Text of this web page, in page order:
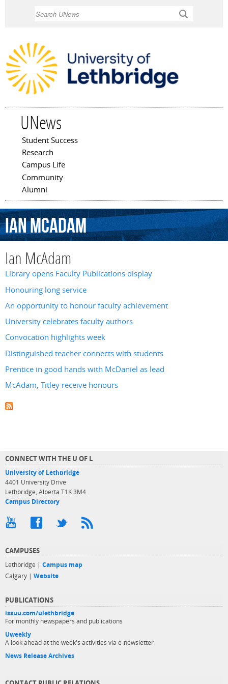
UNews
Main menu
Student Success
Research
Campus Life
Community
Alumni
IanMcAdam
Ian McAdam
Library opens Faculty Publications display
Honouring long service
An opportunity to honour faculty achievement
University celebrates faculty authors
Convocation highlights week
Distinguished teacher connects with students
Prentice in good hands with McDaniel as lead
McAdam, Titley receive honours
CONNECT WITH THE U OF L
University of Lethbridge
4401 University Drive
Lethbridge, Alberta T1K 3M4
Campus Directory
CAMPUSES
Lethbridge | Campus map
Calgary | Website
PUBLICATIONS
issuu.com/ulethbridge
For monthly newspapers and publications
Uweekly
A look ahead at the week's activities via e-newsletter
News Release Archives